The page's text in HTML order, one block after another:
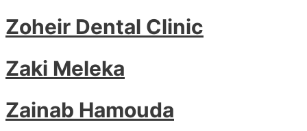
Zoheir Dental Clinic
Zaki Meleka
Zainab Hamouda